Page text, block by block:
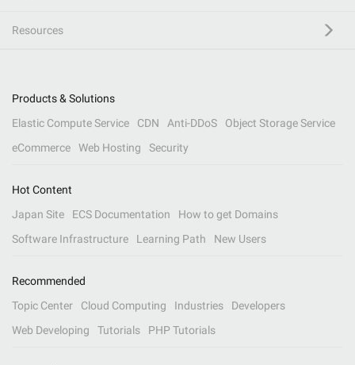
Resources
Products & Solutions
Elastic Compute Service
CDN Anti-DDoS
Object Storage Service
eCommerce
Web Hosting Security
Hot Content
Japan Site
ECS Documentation
How to get Domains
Software Infrastructure
Learning Path New Users
Recommended
Topic Center
Cloud Computing Industries
Developers
Web Developing
Tutorials PHP Tutorials